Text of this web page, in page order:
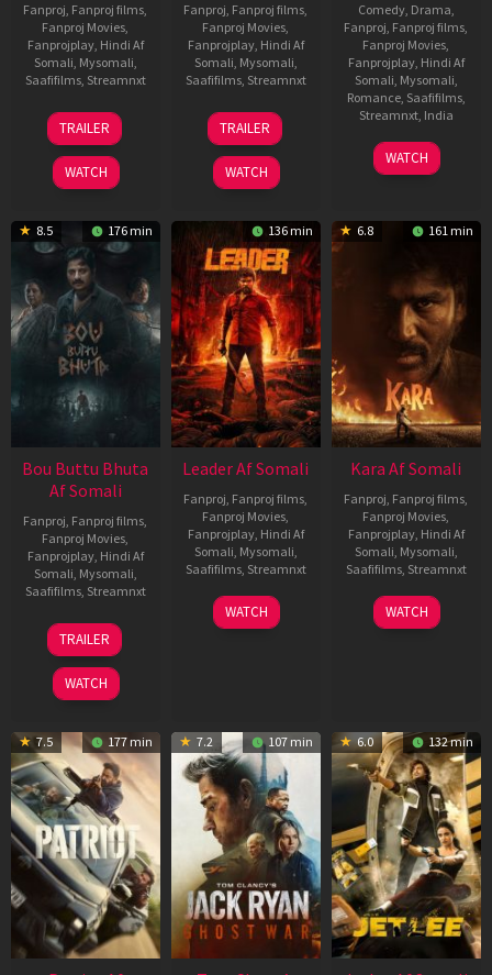
Fanproj, Fanproj films,
Fanproj Movies,
Fanprojplay, Hindi Af
Somali, Mysomali,
Saafifilms, Streamnxt
29
Oct
2025
TRAILER
WATCH
Fanproj, Fanproj films,
Fanproj Movies,
Fanprojplay, Hindi Af
Somali, Mysomali,
Saafifilms, Streamnxt
06
Mar
2026
TRAILER
WATCH
Comedy, Drama,
Fanproj, Fanproj films,
Fanproj Movies,
Fanprojplay, Hindi Af
Somali, Mysomali,
Romance, Saafifilms,
Streamnxt, India
27
Mar
Maria
Raja
WATCH
8.5 176 min
Bou Buttu Bhuta
Af Somali
Fanproj, Fanproj films,
Fanproj Movies,
Fanprojplay, Hindi Af
Somali, Mysomali,
Saafifilms, Streamnxt
12
Jun
2025
TRAILER
WATCH
136 min
Leader Af Somali
Fanproj, Fanproj films,
Fanproj Movies,
Fanprojplay, Hindi Af
Somali, Mysomali,
Saafifilms, Streamnxt
03
Apr
WATCH
6.8 161 min
Kara Af Somali
Fanproj, Fanproj films,
Fanproj Movies,
Fanprojplay, Hindi Af
Somali, Mysomali,
Saafifilms, Streamnxt
30
Apr
WATCH
7.5 177 min 7.2 107 min 6.0 132 min